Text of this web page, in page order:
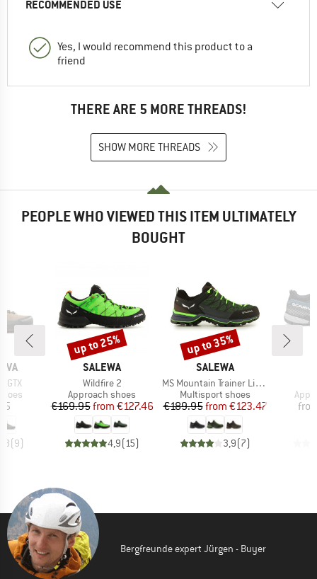
RECOMMENDED USE
Yes, I would recommend this product to a
friend
THERE ARE 5 MORE THREADS!
SHOW MORE THREADS
PEOPLE WHO VIEWED THIS ITEM ULTIMATELY
BOUGHT
GTX
(9)
BRAND
SALEWA
Item(s)
Wildfire 2
Product group
Approach shoes
Price
€169.95 Reduced Price
from €127.46
4,9(15)
Discount
up to 25%
BRAND
SALEWA
Item(s)
MS Mountain Trainer Lite GTX
Product group
Multisport shoes
Price
€189.95 Reduced Price
from €123.47
3,9(7)
Discount
up to 35%
Bergfreunde expert Jürgen - Buyer